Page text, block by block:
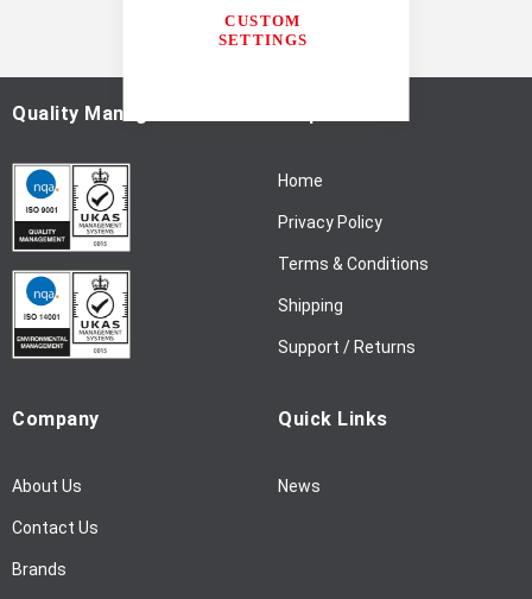
CUSTOM
SETTINGS
O
u
N
:
Quality Management
Home
Privacy Policy
Terms & Conditions
Shipping
Support / Returns
Company
About Us
Contact Us
Brands
Quick Links
News